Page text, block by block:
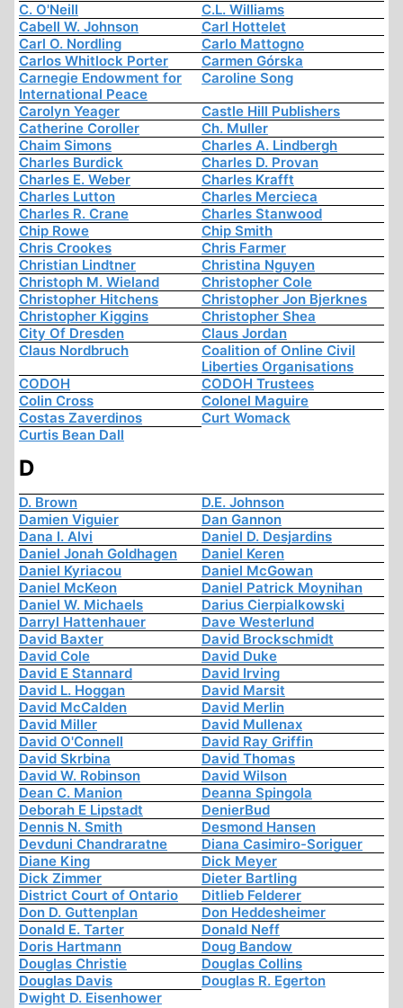
C. O'Neill
C.L. Williams
Cabell W. Johnson
Carl Hottelet
Carl O. Nordling
Carlo Mattogno
Carlos Whitlock Porter
Carmen Górska
Carnegie Endowment for
International Peace
Caroline Song
Carolyn Yeager
Castle Hill Publishers
Catherine Coroller
Ch. Muller
Chaim Simons
Charles A. Lindbergh
Charles Burdick
Charles D. Provan
Charles E. Weber
Charles Krafft
Charles Lutton
Charles Mercieca
Charles R. Crane
Charles Stanwood
Chip Rowe
Chip Smith
Chris Crookes
Chris Farmer
Christian Lindtner
Christina Nguyen
Christoph M. Wieland
Christopher Cole
Christopher Hitchens
Christopher Jon Bjerknes
Christopher Kiggins
Christopher Shea
City Of Dresden
Claus Jordan
Claus Nordbruch
Coalition of Online Civil
Liberties Organisations
CODOH
CODOH Trustees
Colin Cross
Colonel Maguire
Costas Zaverdinos
Curt Womack
Curtis Bean Dall
D
D. Brown
D.E. Johnson
Damien Viguier
Dan Gannon
Dana I. Alvi
Daniel D. Desjardins
Daniel Jonah Goldhagen
Daniel Keren
Daniel Kyriacou
Daniel McGowan
Daniel McKeon
Daniel Patrick Moynihan
Daniel W. Michaels
Darius Cierpialkowski
Darryl Hattenhauer
Dave Westerlund
David Baxter
David Brockschmidt
David Cole
David Duke
David E Stannard
David Irving
David L. Hoggan
David Marsit
David McCalden
David Merlin
David Miller
David Mullenax
David O'Connell
David Ray Griffin
David Skrbina
David Thomas
David W. Robinson
David Wilson
Dean C. Manion
Deanna Spingola
Deborah E Lipstadt
DenierBud
Dennis N. Smith
Desmond Hansen
Devduni Chandraratne
Diana Casimiro-Soriguer
Diane King
Dick Meyer
Dick Zimmer
Dieter Bartling
District Court of Ontario
Ditlieb Felderer
Don D. Guttenplan
Don Heddesheimer
Donald E. Tarter
Donald Neff
Doris Hartmann
Doug Bandow
Douglas Christie
Douglas Collins
Douglas Davis
Douglas R. Egerton
Dwight D. Eisenhower